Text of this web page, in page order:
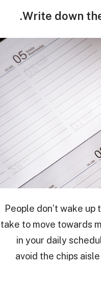
Write down
People don’t wake
take to move towards
in your daily
avoid the chips